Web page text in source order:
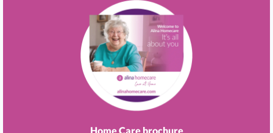
Home Care brochure